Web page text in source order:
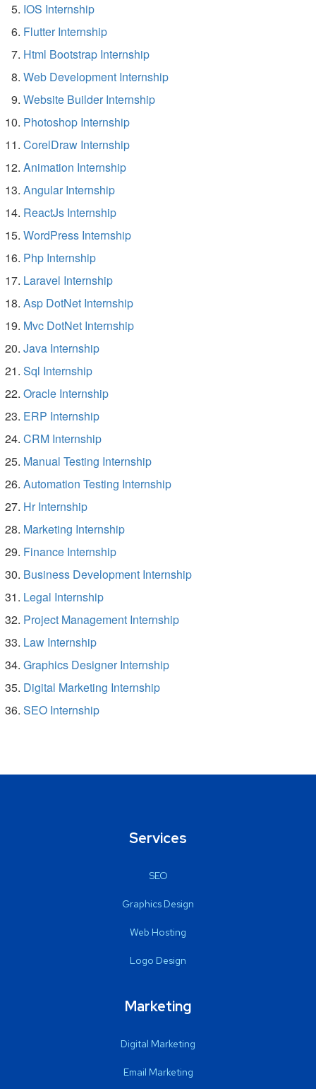
IOS Internship
Flutter Internship
Html Bootstrap Internship
Web Development Internship
Website Builder Internship
Photoshop Internship
CorelDraw Internship
Animation Internship
Angular Internship
ReactJs Internship
WordPress Internship
Php Internship
Laravel Internship
Asp DotNet Internship
Mvc DotNet Internship
Java Internship
Sql Internship
Oracle Internship
ERP Internship
CRM Internship
Manual Testing Internship
Automation Testing Internship
Hr Internship
Marketing Internship
Finance Internship
Business Development Internship
Legal Internship
Project Management Internship
Law Internship
Graphics Designer Internship
Digital Marketing Internship
SEO Internship
Services
SEO
Graphics Design
Web Hosting
Logo Design
Marketing
Digital Marketing
Email Marketing